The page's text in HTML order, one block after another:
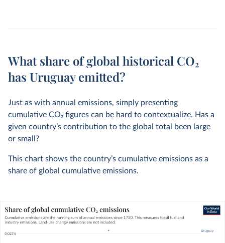
What share of global historical CO₂
has Uruguay emitted?
Just as with annual emissions, simply presenting
cumulative CO2 figures can be hard to contextualize. Has a
given country’s contribution to the global total been large
or small?
This chart shows the country’s cumulative emissions as a
share of global cumulative emissions.